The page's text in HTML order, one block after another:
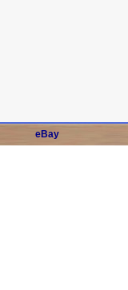
eBay